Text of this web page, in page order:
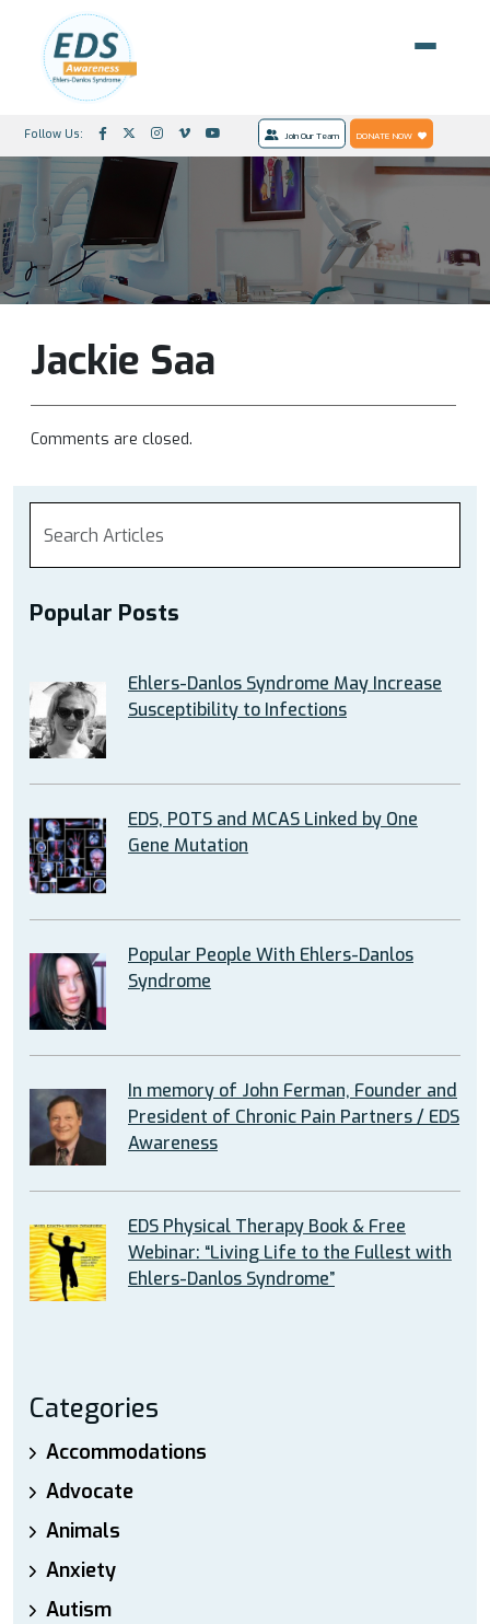
Follow Us: Join Our Team DONATE NOW
Jackie Saa
Comments are closed.
Popular Posts
Ehlers-Danlos Syndrome May Increase
Susceptibility to Infections
EDS, POTS and MCAS Linked by One
Gene Mutation
Popular People With Ehlers-Danlos
Syndrome
In memory of John Ferman, Founder and
President of Chronic Pain Partners / EDS
Awareness
EDS Physical Therapy Book & Free
Webinar: “Living Life to the Fullest with
Ehlers-Danlos Syndrome”
Categories
Accommodations
Advocate
Animals
Anxiety
Autism